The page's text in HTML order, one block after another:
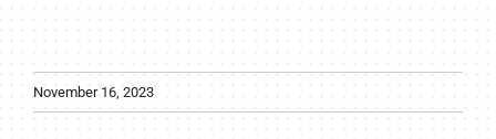
November 16, 2023